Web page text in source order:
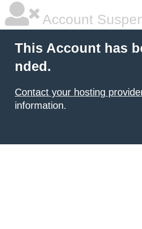
Account
This Account has
nded.
Contact your hosting
information.